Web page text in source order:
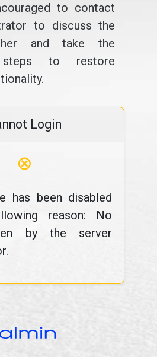
to contact
to discuss the
and take the
steps to restore
Login
⊗
has been disabled
reason: No
by the server